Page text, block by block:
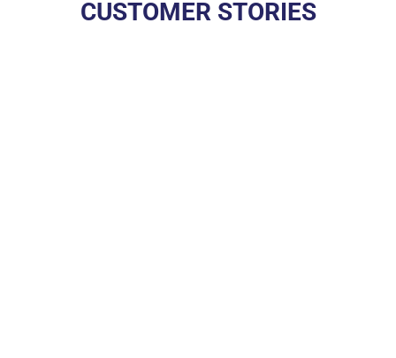
CUSTOMER STORIES